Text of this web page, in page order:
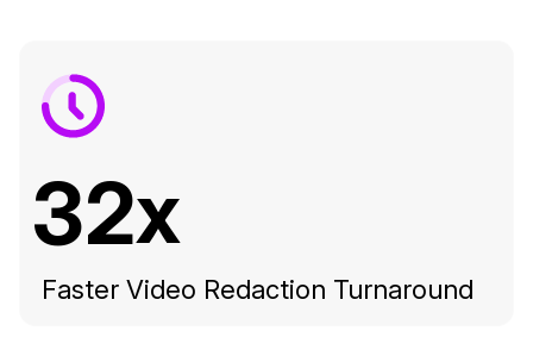
32x
Faster Video Redaction Turnaround